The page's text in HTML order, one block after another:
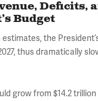
Deficits,
Budget
the
thus dramatically
grow from $14.2